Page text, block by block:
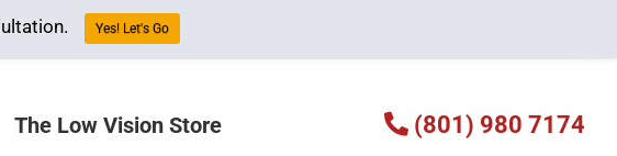
The Low Vision Store (801) 980 7174
Yes! Let's Go